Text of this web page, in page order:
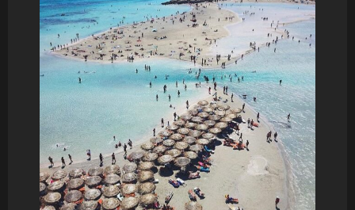
than
40
miles
without
driver